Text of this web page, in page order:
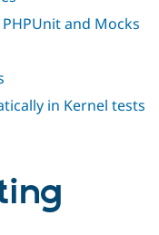
and Mocks
in Kernel tests